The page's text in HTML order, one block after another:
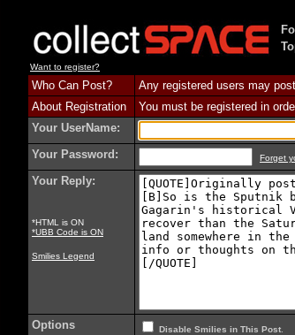
Want to register?
Who Can Post?
Any registered users may
About Registration
You must be registered in
Your UserName:
Your Password:
Forget
Your Reply:
*HTML is ON
*UBB Code is ON
Smilies Legend
Options Disable Smilies in This Post